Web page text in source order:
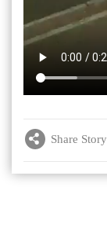
Share Story